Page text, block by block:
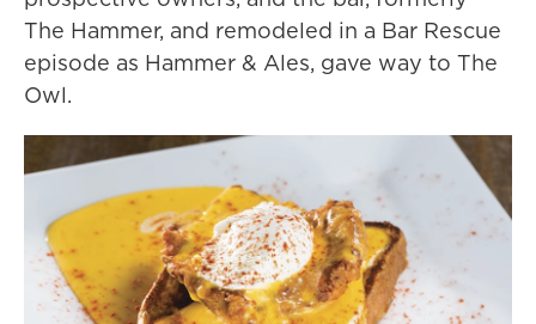
The Hammer, and remodeled in a Bar Rescue
episode as Hammer & Ales, gave way to The
Owl.